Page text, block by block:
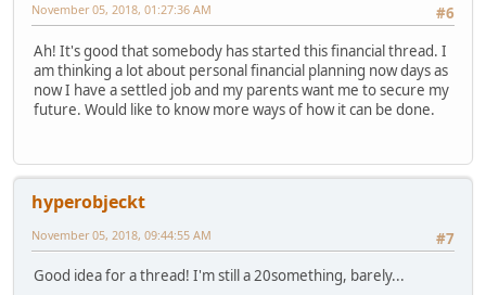
#6
November 05, 2018, 01:27:36 AM
Ah! It's good that somebody has started this financial thread. I
am thinking a lot about personal financial planning now days as
now I have a settled job and my parents want me to secure my
future. Would like to know more ways of how it can be done.
hyperobjeckt
#7
November 05, 2018, 09:44:55 AM
Good idea for a thread! I'm still a 20something, barely...